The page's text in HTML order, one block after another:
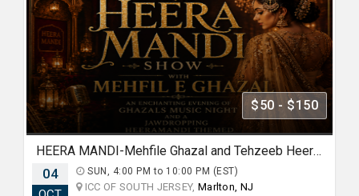
$50 - $150
HEERA MANDI-Mehfile Ghazal and Tehzeeb Heeramandi show
04 SUN, 4:00 PM to 10:00 PM (EST)
ICC OF SOUTH JERSEY, Marlton, NJ